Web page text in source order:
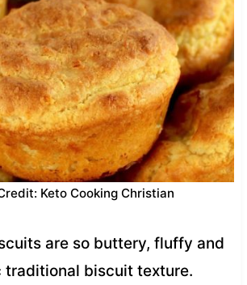
Keto Cooking Christian
are so buttery, fluffy and
traditional biscuit texture.